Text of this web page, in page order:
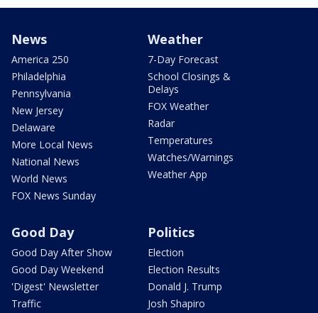
News
America 250
Philadelphia
Pennsylvania
New Jersey
Delaware
More Local News
National News
World News
FOX News Sunday
Weather
7-Day Forecast
School Closings &
Delays
FOX Weather
Radar
Temperatures
Watches/Warnings
Weather App
Good Day
Good Day After Show
Good Day Weekend
'Digest' Newsletter
Traffic
Politics
Election
Election Results
Donald J. Trump
Josh Shapiro